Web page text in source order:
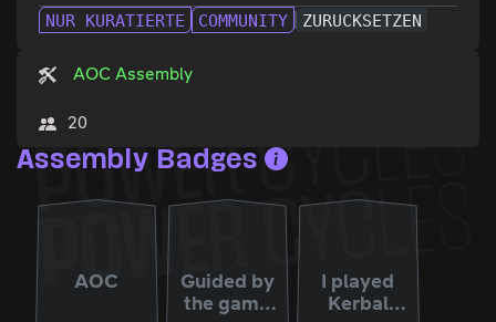
NUR KURATIERTE COMMUNITY ZURÜCKSETZEN
AOC Assembly
20
Assembly Badges
AOC
Guided by
the game
I played
Kerbal